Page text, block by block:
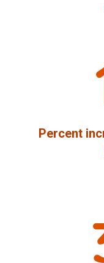
Percent